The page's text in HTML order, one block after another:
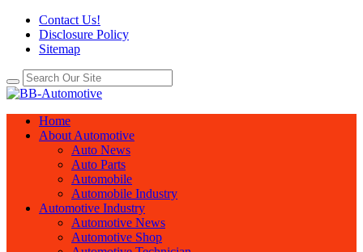
Contact Us!
Disclosure Policy
Sitemap
Home
About Automotive
Auto News
Auto Parts
Automobile
Automobile Industry
Automotive Industry
Automotive News
Automotive Shop